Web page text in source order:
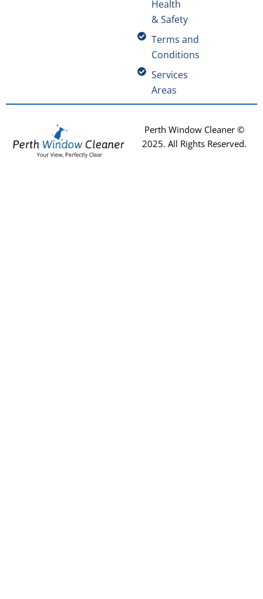
Health
& Safety
Terms and
Conditions
Services
Areas
Perth Window Cleaner ©
2025. All Rights Reserved.